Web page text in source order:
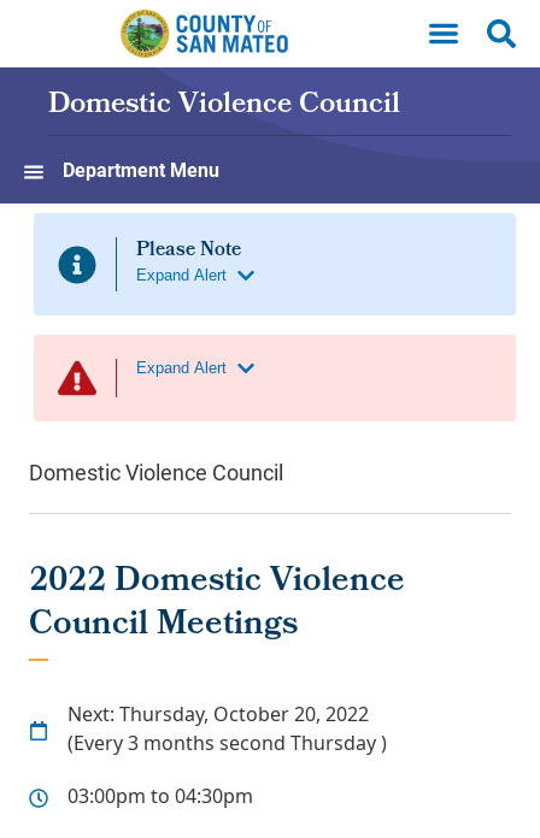
Skip to main content
Domestic Violence Council
Department Menu
Domestic Violence Council
2022 Domestic Violence
Council Meetings
Next: Thursday, October 20, 2022
(Every 3 months second Thursday )
03:00pm to 04:30pm